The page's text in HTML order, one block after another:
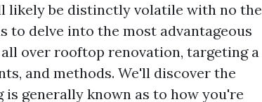
likely be distinctly volatile with no the
to delve into the most advantageous
over rooftop renovation, targeting a
and methods. We'll discover the
generally known as to how you're